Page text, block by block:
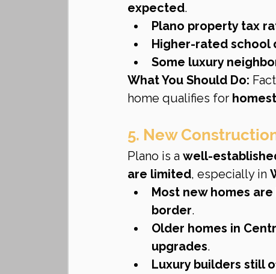
expected.
Plano property tax
Higher-rated school
Some luxury
What You Should Do:
home qualifies for
5. New
Plano is a well-
are limited, especially in
Most new homes
border.
Older homes in
upgrades.
Luxury builders still